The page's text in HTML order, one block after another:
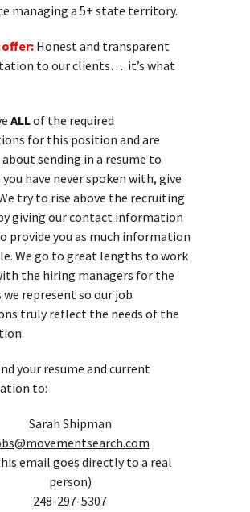
managing a 5+ state territory.
offer: Honest and transparent
to our clients… it’s what
ALLof the required
for this position and are
sending in a resume to
have never spoken with, give
try to rise above the recruiting
giving our contact information
provide you as much information
We go to great lengths to work
the hiring managers for the
represent so our job
truly reflect the needs of the
your resume and current
to:
Sarah Shipman
email goes directly to a real
person)
248-297-5307